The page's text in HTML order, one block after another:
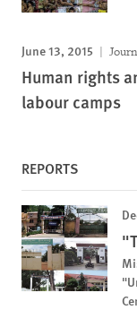
June 13, 2015
Human rights
labour camps
REPORTS